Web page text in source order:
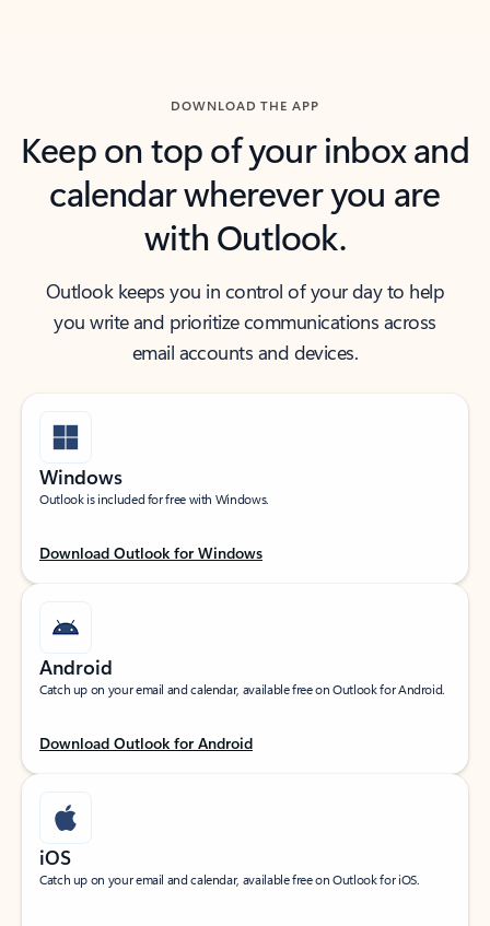
DOWNLOAD THE APP
Keep on top of your inbox and
calendar wherever you are
with Outlook.
Outlook keeps you in control of your day to help
you write and prioritize communications across
email accounts and devices.
Windows
Outlook is included for free with Windows.
Download Outlook for Windows
Android
Catch up on your email and calendar, available free on Outlook for Android.
Download Outlook for Android
iOS
Catch up on your email and calendar, available free on Outlook for iOS.